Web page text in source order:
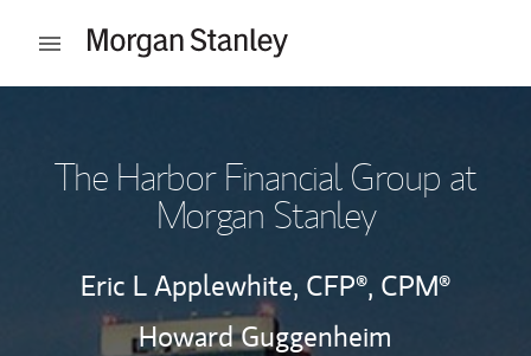
Open mobile menu
The Harbor Financial Group at
Morgan Stanley
Eric L Applewhite, CFP®, CPM®
Howard Guggenheim